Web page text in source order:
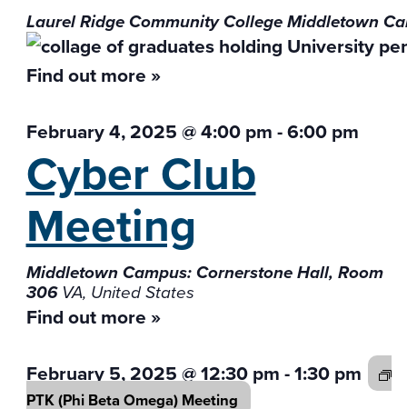
Laurel Ridge Community College Middletown
Find out more »
February 4, 2025 @ 4:00 pm-6:00 pm
Cyber Club
Meeting
Middletown Campus: Cornerstone Hall, Room
306 VA, United States
Find out more »
February 5, 2025 @ 12:30 pm-1:30 pm
PTK (Phi Beta Omega) Meeting